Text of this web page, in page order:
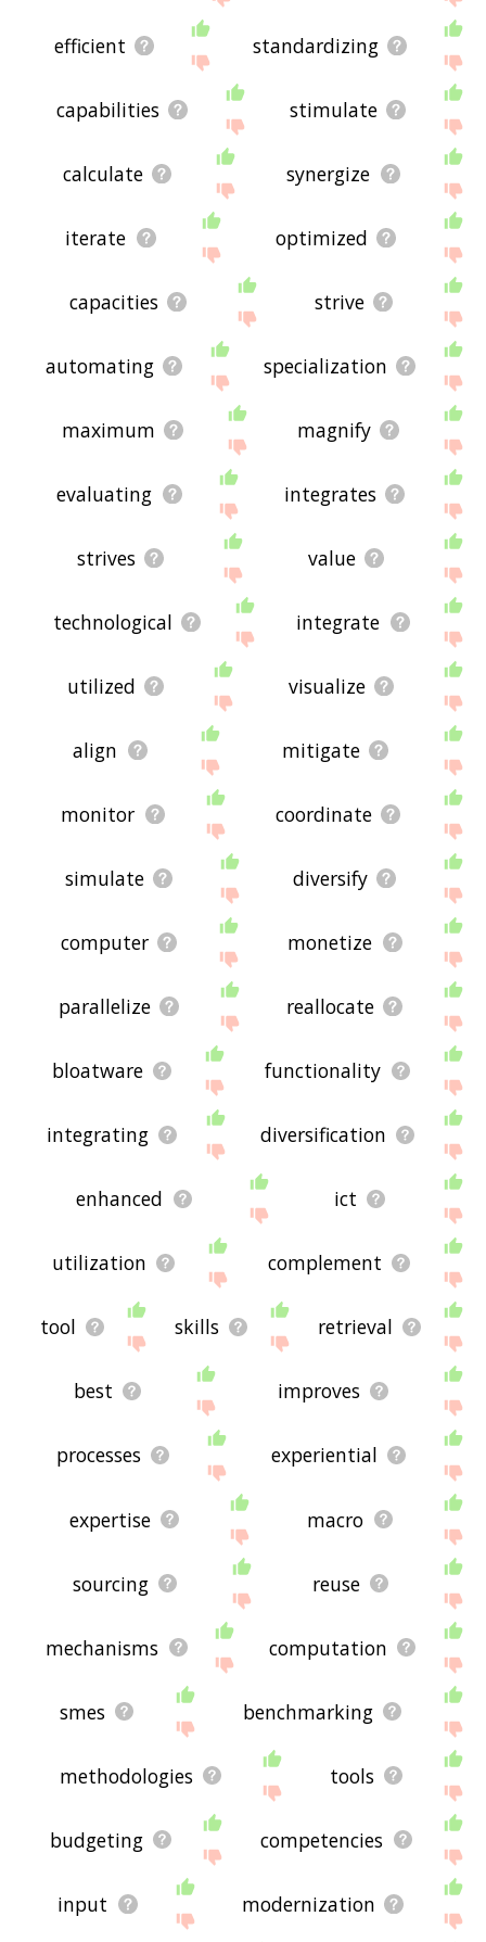
efficient standardizing
capabilities stimulate
calculate synergize
iterate optimized
capacities strive
automating specialization
maximum magnify
evaluating integrates
strives value
technological integrate
utilized visualize
align mitigate
monitor coordinate
simulate diversify
computer monetize
parallelize reallocate
bloatware functionality
integrating diversification
enhanced ict
utilization complement
tool skills retrieval
best improves
processes experiential
expertise macro
sourcing reuse
mechanisms computation
smes benchmarking
methodologies tools
budgeting competencies
input modernization